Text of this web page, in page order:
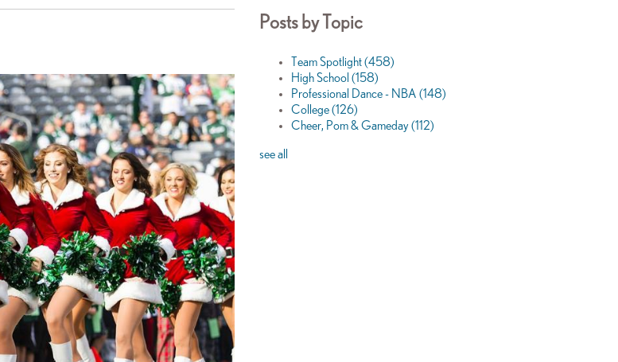
Posts by Topic
Team Spotlight(458)
High School (158)
Professional Dance - NBA (148)
College(126)
Cheer, Pom & Gameday(112)
see all